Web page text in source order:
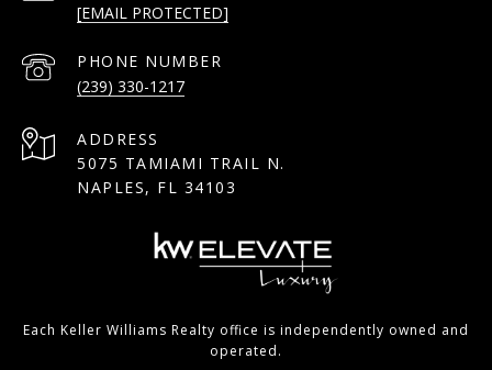
[EMAIL PROTECTED]
PHONE NUMBER
(239) 330-1217
ADDRESS
5075 TAMIAMI TRAIL N.
NAPLES, FL 34103
Each Keller Williams Realty office is independently owned and
operated.